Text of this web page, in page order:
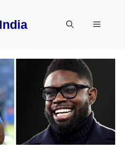
Menu